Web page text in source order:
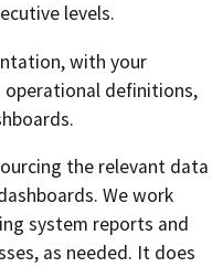
levels.
with your
operational definitions,
the relevant data
We work
system reports and
as needed. It does